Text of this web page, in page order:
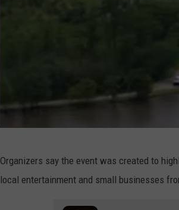
Organizers say the event was created to
local entertainment and small businesses